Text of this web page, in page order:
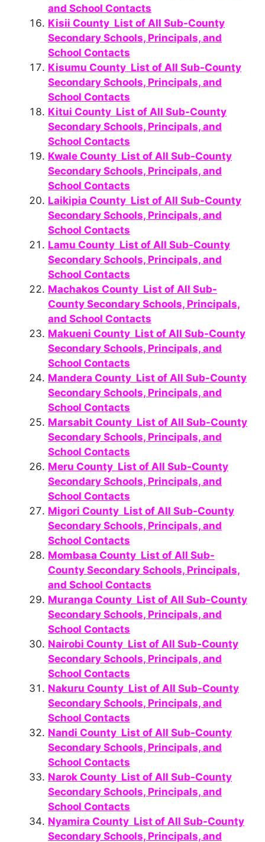
and School Contacts
Kisii County List of All Sub-County
Secondary Schools, Principals, and
School Contacts
Kisumu County List of All Sub-County
Secondary Schools, Principals, and
School Contacts
Kitui County List of All Sub-County
Secondary Schools, Principals, and
School Contacts
Kwale County List of All Sub-County
Secondary Schools, Principals, and
School Contacts
Laikipia County List of All Sub-County
Secondary Schools, Principals, and
School Contacts
Lamu County List of All Sub-County
Secondary Schools, Principals, and
School Contacts
Machakos County List of All Sub-
County Secondary Schools, Principals,
and School Contacts
Makueni County List of All Sub-County
Secondary Schools, Principals, and
School Contacts
Mandera County List of All Sub-County
Secondary Schools, Principals, and
School Contacts
Marsabit County List of All Sub-County
Secondary Schools, Principals, and
School Contacts
Meru County List of All Sub-County
Secondary Schools, Principals, and
School Contacts
Migori County List of All Sub-County
Secondary Schools, Principals, and
School Contacts
Mombasa County List of All Sub-
County Secondary Schools, Principals,
and School Contacts
Muranga County List of All Sub-County
Secondary Schools, Principals, and
School Contacts
Nairobi County List of All Sub-County
Secondary Schools, Principals, and
School Contacts
Nakuru County List of All Sub-County
Secondary Schools, Principals, and
School Contacts
Nandi County List of All Sub-County
Secondary Schools, Principals, and
School Contacts
Narok County List of All Sub-County
Secondary Schools, Principals, and
School Contacts
Nyamira County List of All Sub-County
Secondary Schools, Principals, and